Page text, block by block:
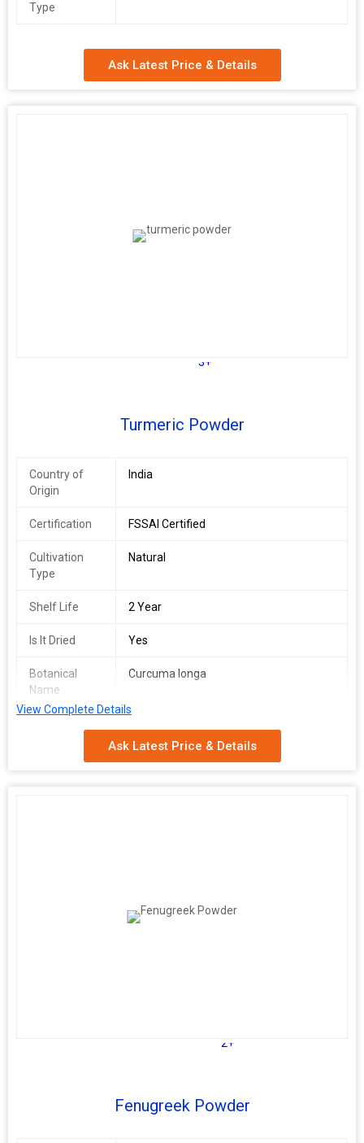
Type
Ask Latest Price & Details
3+
Turmeric Powder
Country of
Origin
India
Certification FSSAI Certified
Cultivation
Type
Natural
Shelf Life 2 Year
Is It Dried Yes
Botanical
Name
Curcuma longa
View Complete Details
Ask Latest Price & Details
2+
Fenugreek Powder